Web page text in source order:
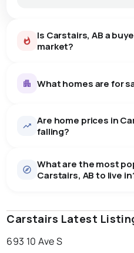
Is Carstairs, AB a
market?
some room to negotiate.
What homes are for
53homes for sale,
There are 46 houses for
median price of $631,600.
There are 7 townhouses
median price of $387,786.
Are home prices in
falling?
What are the most
Carstairs, AB to live
edmonton
spruce grove
Carstairs Latest
693 10 Ave S